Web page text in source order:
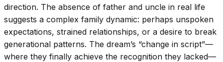
direction. The absence of father and uncle in real life
suggests a complex family dynamic: perhaps unspoken
expectations, strained relationships, or a desire to break
generational patterns. The dream’s “change in script”—
where they finally achieve the recognition they lacked—